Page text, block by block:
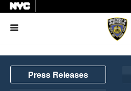
Press Releases